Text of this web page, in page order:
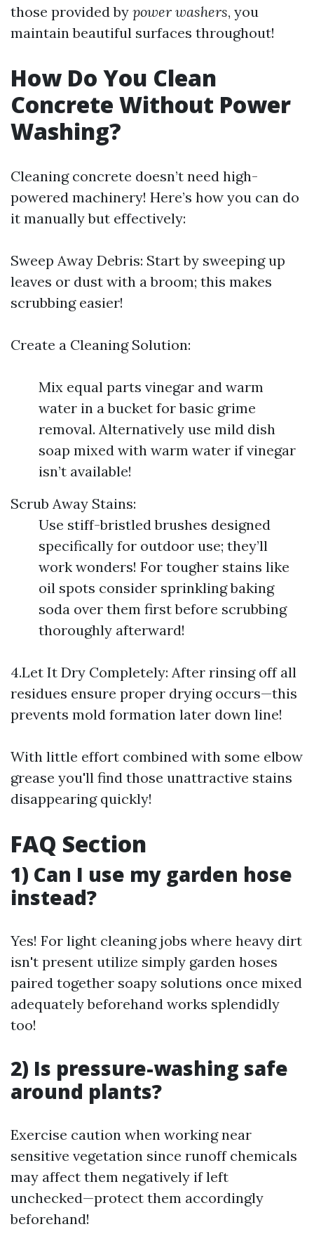
those provided by power washers, you
maintain beautiful surfaces throughout!
How Do You Clean
Concrete Without Power
Washing?
Cleaning concrete doesn’t need high-
powered machinery! Here’s how you can do
it manually but effectively:
Sweep Away Debris: Start by sweeping up
leaves or dust with a broom; this makes
scrubbing easier!
Create a Cleaning Solution:
Mix equal parts vinegar and warm
water in a bucket for basic grime
removal. Alternatively use mild dish
soap mixed with warm water if vinegar
isn’t available!
Scrub Away Stains:
Use stiff-bristled brushes designed
specifically for outdoor use; they’ll
work wonders! For tougher stains like
oil spots consider sprinkling baking
soda over them first before scrubbing
thoroughly afterward!
4.Let It Dry Completely: After rinsing off all
residues ensure proper drying occurs—this
prevents mold formation later down line!
With little effort combined with some elbow
grease you'll find those unattractive stains
disappearing quickly!
FAQ Section
1) Can I use my garden hose
instead?
Yes! For light cleaning jobs where heavy dirt
isn't present utilize simply garden hoses
paired together soapy solutions once mixed
adequately beforehand works splendidly
too!
2) Is pressure-washing safe
around plants?
Exercise caution when working near
sensitive vegetation since runoff chemicals
may affect them negatively if left
unchecked—protect them accordingly
beforehand!